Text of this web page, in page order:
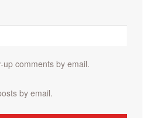
up comments by email.
by email.